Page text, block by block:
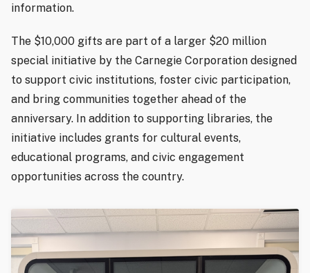
information.
The $10,000 gifts are part of a larger $20 million
special initiative by the Carnegie Corporation designed
to support civic institutions, foster civic participation,
and bring communities together ahead of the
anniversary. In addition to supporting libraries, the
initiative includes grants for cultural events,
educational programs, and civic engagement
opportunities across the country.